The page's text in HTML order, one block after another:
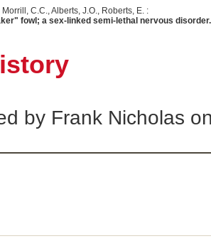
Morrill, C.C., Alberts, J.O., Roberts, E. :
fowl; a sex-linked semi-lethal nervous disorder.
by Frank Nicholas